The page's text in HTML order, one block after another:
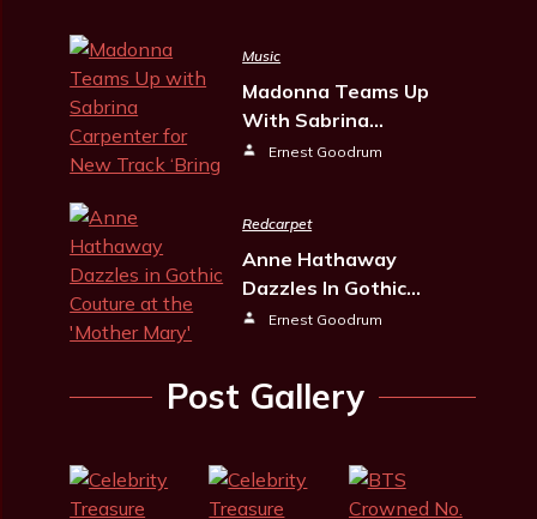
Music
Madonna Teams Up
With Sabrina…
Ernest Goodrum
Redcarpet
Anne Hathaway
Dazzles In Gothic…
Ernest Goodrum
Post Gallery